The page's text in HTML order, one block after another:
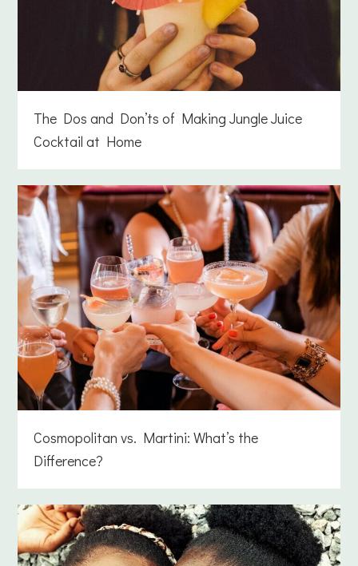
The Dos and Don’ts of Making Jungle Juice
Cocktail at Home
Cosmopolitan vs. Martini: What’s the
Difference?